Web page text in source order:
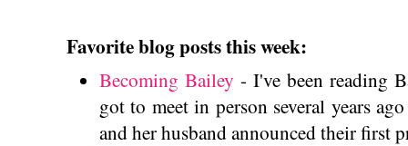
Favorite blog posts this week:
Becoming Bailey - I've been reading
got to meet in person several years
and her husband announced their first